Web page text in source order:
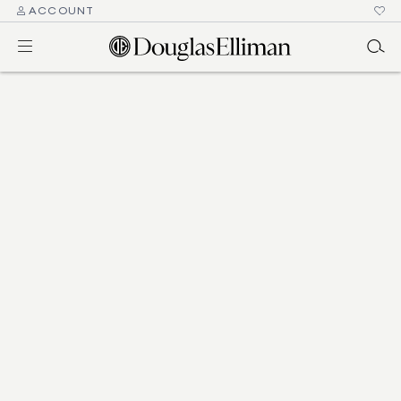
ACCOUNT